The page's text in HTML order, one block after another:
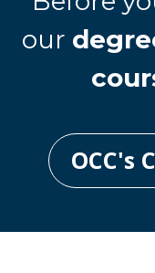
our
OCC's